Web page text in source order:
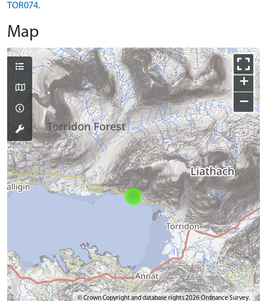
TOR074.
Map
+
−
© Crown Copyright and database rights 2026 Ordnance Survey.